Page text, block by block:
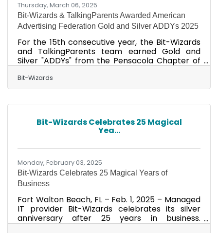
Thursday, March 06, 2025
Bit-Wizards & TalkingParents Awarded American
Advertising Federation Gold and Silver ADDYs 2025
For the 15th consecutive year, the Bit-Wizards
and TalkingParents team earned Gold and
Silver "ADDYs" from the Pensacola Chapter of
Awards are the largest and most
representative competition in the advertising
creative spirit of excellence in the art of
advertising. For their work in 2024, the team
was awarded three Gold and 11 Silver ADDYs,
totaling 14 awards. Recognition spanned a
Bit-Wizards
Bit-Wizards Celebrates 25 Magical
Yea...
Monday, February 03, 2025
Bit-Wizards Celebrates 25 Magical Years of
Business
Fort Walton Beach, FL – Feb. 1, 2025 – Managed
IT provider Bit-Wizards celebrates its silver
anniversary after 25 years in business.
Established as a software engineering